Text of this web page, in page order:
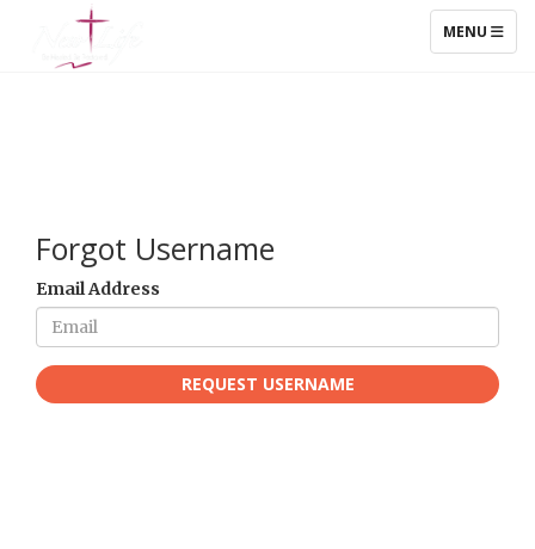
TOGGLE
MENU
Forgot Username
Email Address
REQUEST USERNAME